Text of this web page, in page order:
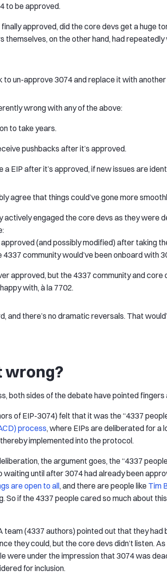
to be approved.
approved, did the core devs get a huge
themselves, on the other hand, had
to un-approve 3074 and replace it with another
wrong with any of the above:
to take years.
pushbacks after it’s approved.
a EIP after it’s approved, if new issues are
agree that things could’ve gone more
actively engaged the core devs as they were
(and possibly modified) after taking
4337 community would’ve been onboard with
approved, but the 4337 community and
with, à la 7702.
and there’s no dramatic reversals. That
wrong?
both sides of the debate have pointed fingers
of EIP-3074) felt that it was the “4337
process, where EIPs are deliberated for a
implemented into the protocol.
the argument goes, the “4337
until after 3074 had already been
are open to all, and there are people like Tim
So if the 4337 people cared so much about
team (4337 authors) pointed out that they
they could, but the core devs didn’t listen.
were under the impression that 3074 was
for inclusion.